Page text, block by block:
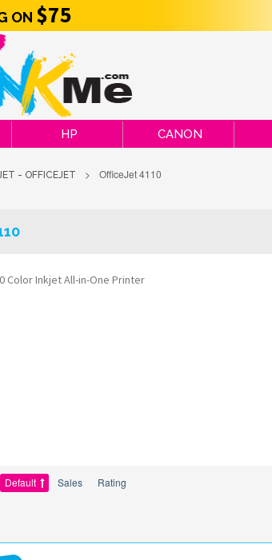
HP CANON
- OFFICEJET > OfficeJet 4110
Color Inkjet All-in-One Printer
Default Sales Rating
ON $75